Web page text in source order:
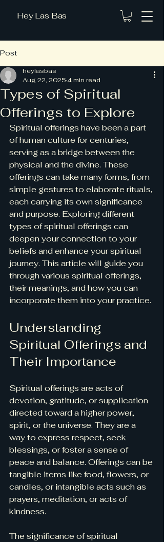
Hey Las Bas
Post
Types of Spiritual
Offerings to Explore
heylasbas
Aug 22, 2025 4 min read
Spiritual offerings have been a part
of human culture for centuries,
serving as a bridge between the
physical and the divine. These
offerings can take many forms, from
simple gestures to elaborate rituals,
each carrying its own significance
and purpose. Exploring different
types of spiritual offerings can
deepen your connection to your
beliefs and enhance your spiritual
journey. This article will guide you
through various spiritual offerings,
their meanings, and how you can
incorporate them into your practice.
Understanding
Spiritual Offerings and
Their Importance
Spiritual offerings are acts of
devotion, gratitude, or supplication
directed toward a higher power,
spirit, or the universe. They are a
way to express respect, seek
blessings, or foster a sense of
peace and balance. Offerings can be
tangible items like food, flowers, or
candles, or intangible acts such as
prayers, meditation, or acts of
kindness.
The significance of spiritual